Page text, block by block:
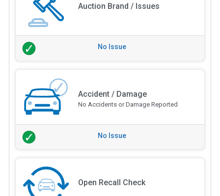
Auction Brand / Issues
No Issue
Accident / Damage
No Accidents or Damage Reported
No Issue
Open Recall Check